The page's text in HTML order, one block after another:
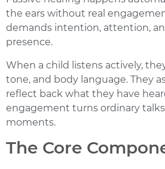
the ears without real
demands intention, attention,
presence.
When a child listens actively,
tone, and body language. They
reflect back what they have
engagement turns ordinary
moments.
The Core